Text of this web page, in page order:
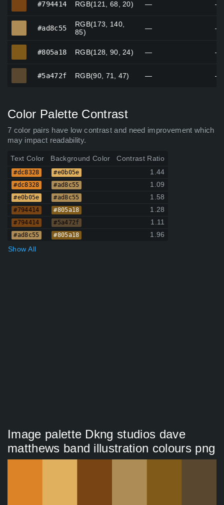
#794414 RGB(121, 68, 20) — —
#ad8c55
RGB(173, 140,
85)
— —
#805a18 RGB(128, 90, 24) — —
#5a472f RGB(90, 71, 47) — —
Color Palette Contrast
7 color pairs have low contrast and need improvement which
may impact readability.
Text Color Background Color Contrast Ratio
#dc8328 #e0b05e 1.44
#dc8328 #ad8c55 1.09
#e0b05e #ad8c55 1.58
#794414 #805a18 1.28
#794414 #5a472f 1.11
#ad8c55 #805a18
1.96
Show All
Image palette Dkng studios dave
matthews band illustration colours png